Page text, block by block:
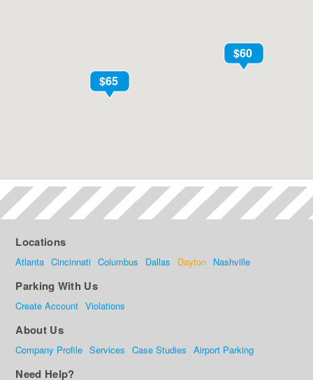
Locations
Atlanta Cincinnati Columbus Dallas Dayton Nashville
Parking With Us
Create Account Violations
About Us
Company Profile Services Case Studies Airport Parking
Need Help?